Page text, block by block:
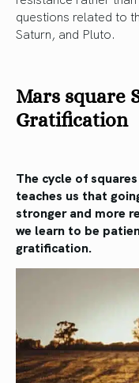
questions related to
Saturn, and Pluto.
Mars square
Gratification
The cycle of
teaches us that
stronger and more
we learn to be
gratification.